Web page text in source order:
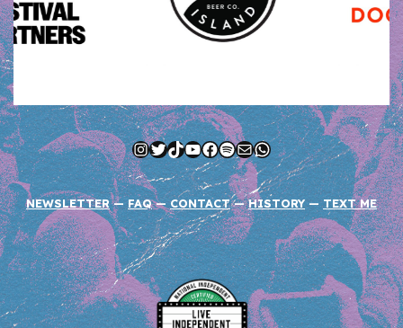
Instagram
Twitter
TikTok
YouTube
Facebook
Spotify
MailWhatsApp
NEWSLETTER—FAQ—CONTACT—HISTORY —TEXT ME